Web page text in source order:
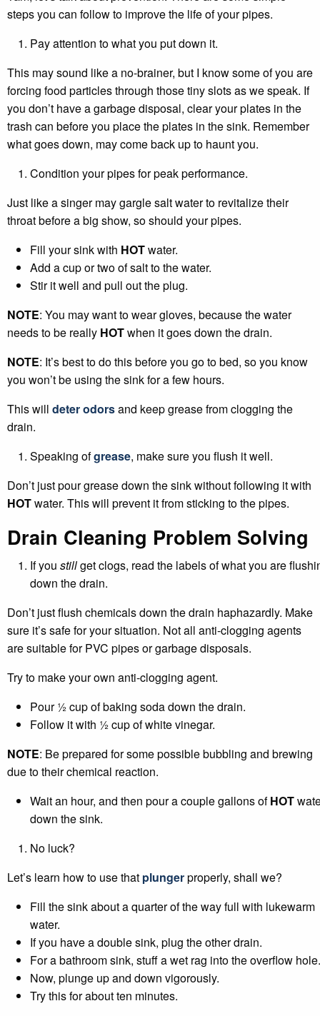
steps you can follow to improve the life of your pipes.
Pay attention to what you put down it.
This may sound like a no-brainer, but I know some of you are
forcing food particles through those tiny slots as we speak. If
you don’t have a garbage disposal, clear your plates in the
trash can before you place the plates in the sink. Remember
what goes down, may come back up to haunt you.
Condition your pipes for peak performance.
Just like a singer may gargle salt water to revitalize their
throat before a big show, so should your pipes.
Fill your sink with HOTwater.
Add a cup or two of salt to the water.
Stir it well and pull out the plug.
NOTE: You may want to wear gloves, because the water
needs to be really HOTwhen it goes down the drain.
NOTE: It’s best to do this before you go to bed, so you know
you won’t be using the sink for a few hours.
This will deter odorsand keep grease from clogging the
drain.
Speaking ofgrease, make sure you flush it well.
Don’t just pour grease down the sink without following it with
HOTwater. This will prevent it from sticking to the pipes.
Drain Cleaning Problem Solving
If you stillget clogs, read the labels of what you are
down the drain.
Don’t just flush chemicals down the drain haphazardly. Make
sure it’s safe for your situation. Not all anti-clogging agents
are suitable for PVC pipes or garbage disposals.
Try to make your own anti-clogging agent.
Pour ½ cup of baking soda down the drain.
Follow it with ½ cup of white vinegar.
NOTE: Be prepared for some possible bubbling and brewing
due to their chemical reaction.
Wait an hour, and then pour a couple gallons ofHOT
down the sink.
No luck?
Let’s learn how to use that plungerproperly, shall we?
Fill the sink about a quarter of the way full with lukewarm
water.
If you have a double sink, plug the other drain.
For a bathroom sink, stuff a wet rag into the overflow hole.
Now, plunge up and down vigorously.
Try this for about ten minutes.